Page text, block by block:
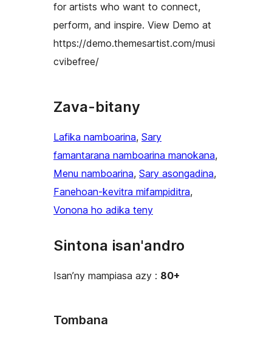
for artists who want to connect,
perform, and inspire. View Demo at
https://demo.themesartist.com/musi
cvibefree/
Zava-bitany
Lafika namboarina, Sary
famantarana namboarina manokana
Menu namboarina, Sary asongadina
Fanehoan-kevitra mifampiditra
Vonona ho adika teny
Sintona isan'andro
Isan’ny mampiasa azy : 80+
Tombana